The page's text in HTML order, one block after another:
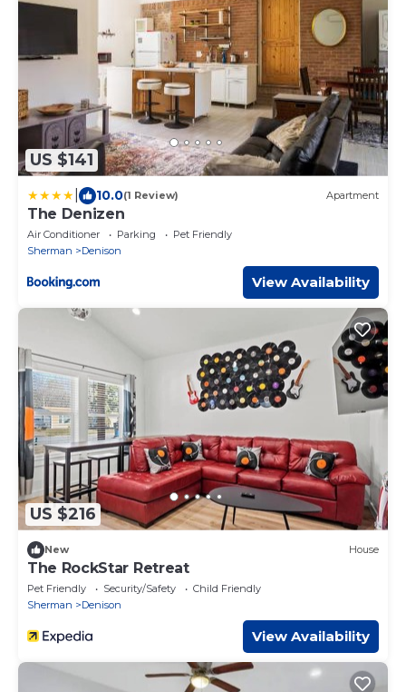
US $141
10.0(1 Review) Apartment
The Denizen
Air Conditioner Parking
Pet Friendly
Sherman
Denison
View Availability
US $216
New House
The RockStar Retreat
Pet Friendly Security/Safety
Child Friendly
Sherman
Denison
View Availability